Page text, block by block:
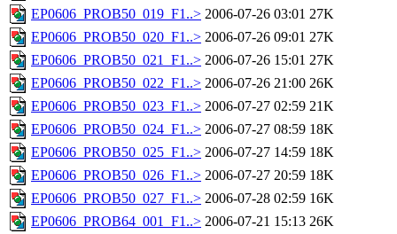
EP0606_PROB50_019_F1..> 2006-07-26 03:01 27K
EP0606_PROB50_020_F1..> 2006-07-26 09:01 27K
EP0606_PROB50_021_F1..> 2006-07-26 15:01 27K
EP0606_PROB50_022_F1..> 2006-07-26 21:00 26K
EP0606_PROB50_023_F1..> 2006-07-27 02:59 21K
EP0606_PROB50_024_F1..> 2006-07-27 08:59 18K
EP0606_PROB50_025_F1..> 2006-07-27 14:59 18K
EP0606_PROB50_026_F1..> 2006-07-27 20:59 18K
EP0606_PROB50_027_F1..> 2006-07-28 02:59 16K
EP0606_PROB64_001_F1..> 2006-07-21 15:13 26K